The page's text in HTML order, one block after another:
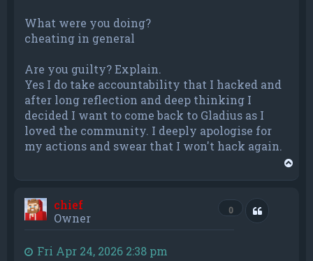
What were you doing?
cheating in general
Are you guilty? Explain.
Yes I do take accountability that I hacked and
after long reflection and deep thinking I
decided I want to come back to Gladius as I
loved the community. I deeply apologise for
my actions and swear that I won't hack again.
chief
Owner
0 Quote
Fri Apr 24, 2026 2:38 pm